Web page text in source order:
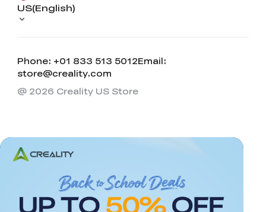
Phone: +01 833 513 5012Email:
store@creality.com
US(English)
@ 2026 Creality US Store